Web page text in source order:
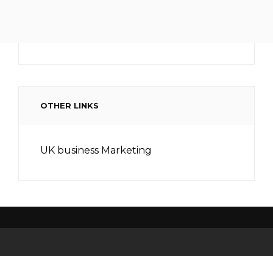
OTHER LINKS
UK business Marketing